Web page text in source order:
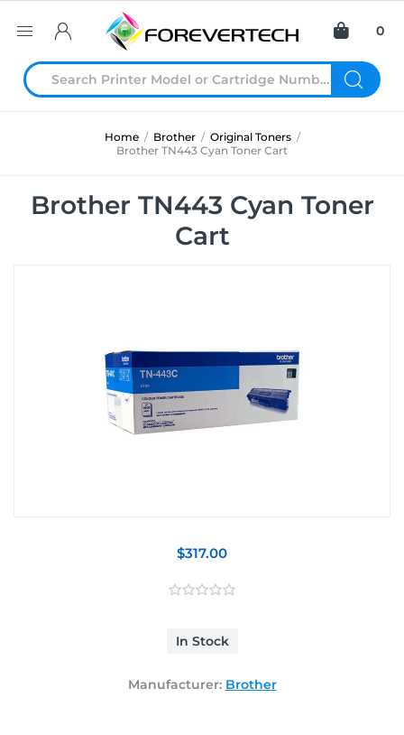
0
Home / Brother / Original Toners /
Brother TN443 Cyan Toner Cart
Brother TN443 Cyan Toner
Cart
$317.00
In Stock
Manufacturer: Brother